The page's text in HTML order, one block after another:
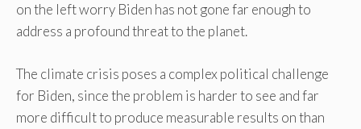
on the left worry Biden has not gone far enough to
address a profound threat to the planet.
The climate crisis poses a complex political challenge
for Biden, since the problem is harder to see and far
more difficult to produce measurable results on than